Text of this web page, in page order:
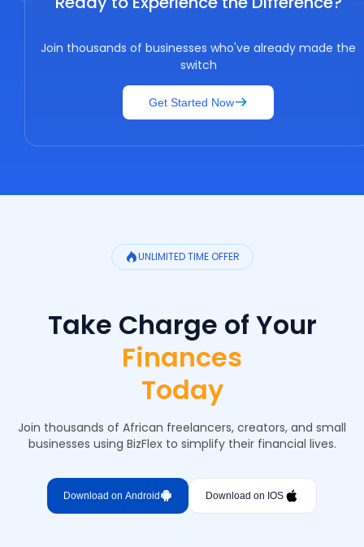
Join thousands of businesses who've already made the
switch
Get Started Now
UNLIMITED TIME OFFER
Take Charge of Your
Finances
Today
Join thousands of African freelancers, creators, and small
businesses using BizFlex to simplify their financial lives.
Download on Android Download on IOS